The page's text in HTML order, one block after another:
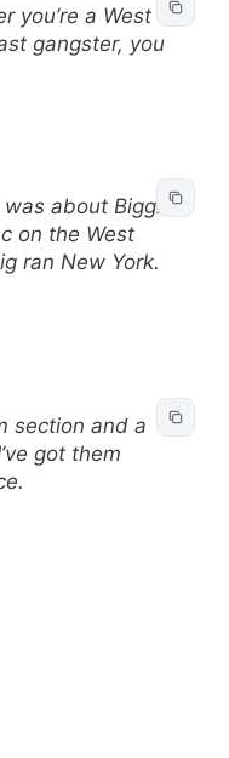
you’re a West
gangster, you
about Biggie
on the West
ran New York.
section and a
got them